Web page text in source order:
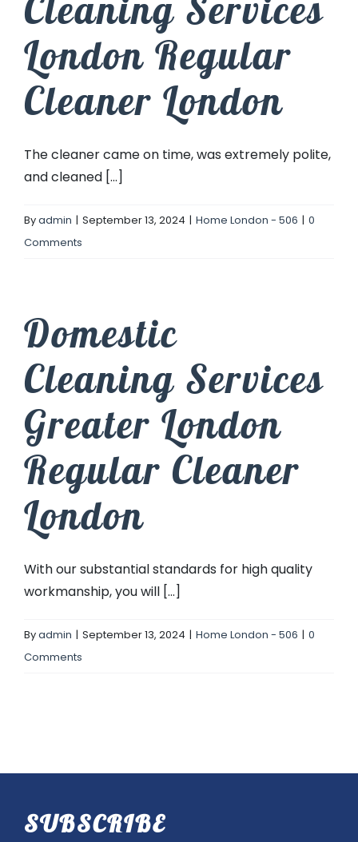
London Regular
Cleaner London
The cleaner came on time, was extremely polite,
and cleaned [...]
Byadmin | September 13, 2024 | Home London - 506 | 0
Comments
Domestic
Cleaning Services
Greater London
Regular Cleaner
London
With our substantial standards for high quality
workmanship, you will [...]
Byadmin | September 13, 2024 | Home London - 506 | 0
Comments
SUBSCRIBE